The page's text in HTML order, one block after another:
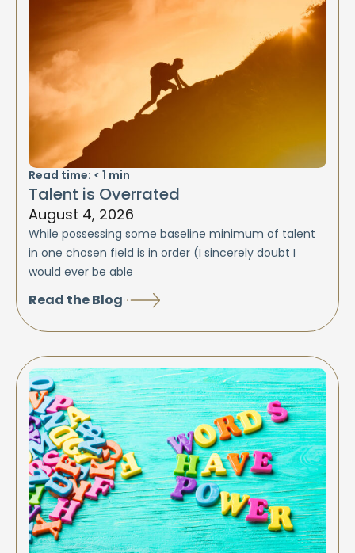
Read time: < 1 min
Talent is Overrated
August 4, 2026
While possessing some baseline minimum of talent
in one chosen field is in order (I sincerely doubt I
would ever be able
Read the Blog